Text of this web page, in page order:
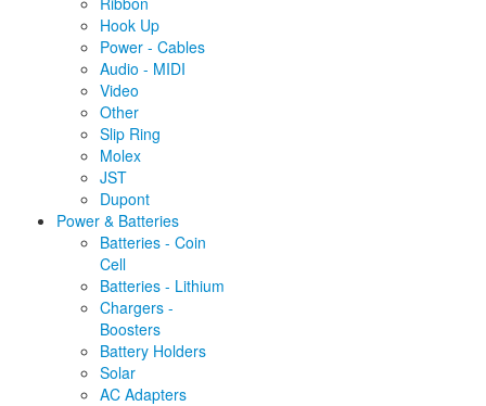
Hook Up
Power - Cables
Audio - MIDI
Video
Other
Slip Ring
Molex
JST
Dupont
Power & Batteries
Batteries - Coin
Cell
Batteries - Lithium
Chargers -
Boosters
Battery Holders
Solar
AC Adapters